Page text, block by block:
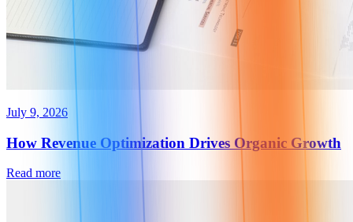
July 9, 2026
How Revenue Optimization Drives Organic Growth
Read more